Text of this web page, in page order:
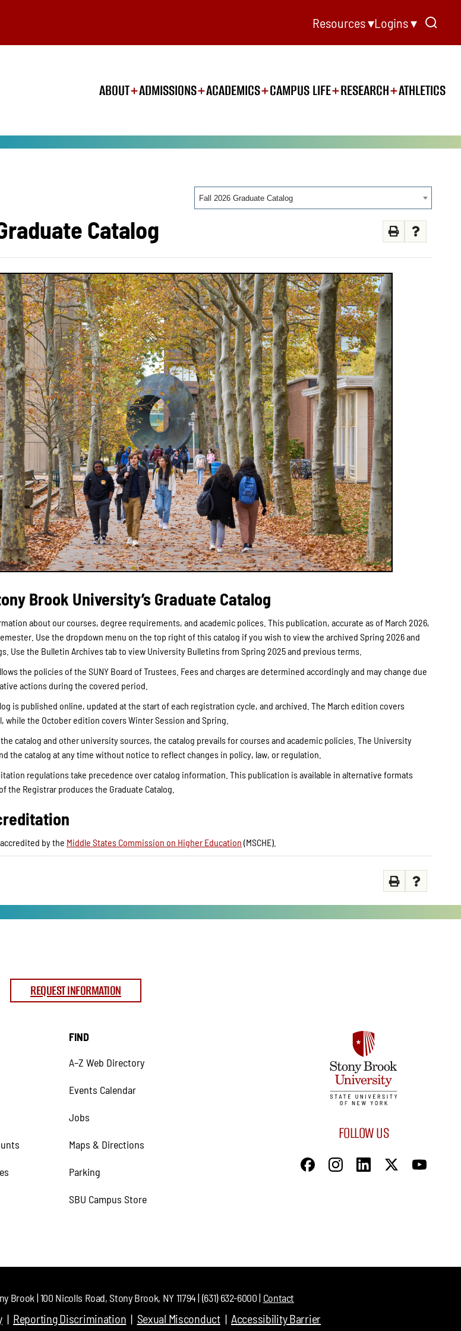
Resources ▾Logins ▾
ABOUT ADMISSIONS ACADEMICS CAMPUS LIFE RESEARCH ATHLETICS
Fall 2026 Graduate Catalog
Catalog
Brook University’s Graduate Catalog
about our courses, degree requirements, and academic polices. This publication, accurate as of March 2026,
Use the dropdown menu on the top right of this catalog if you wish to view the archived Spring 2026 and
Use the Bulletin Archives tab to view University Bulletins from Spring 2025 and previous terms.
the policies of the SUNY Board of Trustees. Fees and charges are determined accordingly and may change due
actions during the covered period.
is published online, updated at the start of each registration cycle, and archived. The March edition covers
while the October edition covers Winter Session and Spring.
catalog and other university sources, the catalog prevails for courses and academic policies. The University
the catalog at any time without notice to reflect changes in policy, law, or regulation.
regulations take precedence over catalog information. This publication is available in alternative formats
the Registrar produces the Graduate Catalog.
by the Middle States Commission on Higher Education (MSCHE).
REQUEST INFORMATION
FIND
A–Z Web Directory
Events Calendar
Jobs
Maps & Directions
Parking
SBU Campus Store
FOLLOW US
| 100 Nicolls Road, Stony Brook, NY 11794 | (631) 632-6000 | Contact
Reporting Discrimination Sexual Misconduct Accessibility Barrier